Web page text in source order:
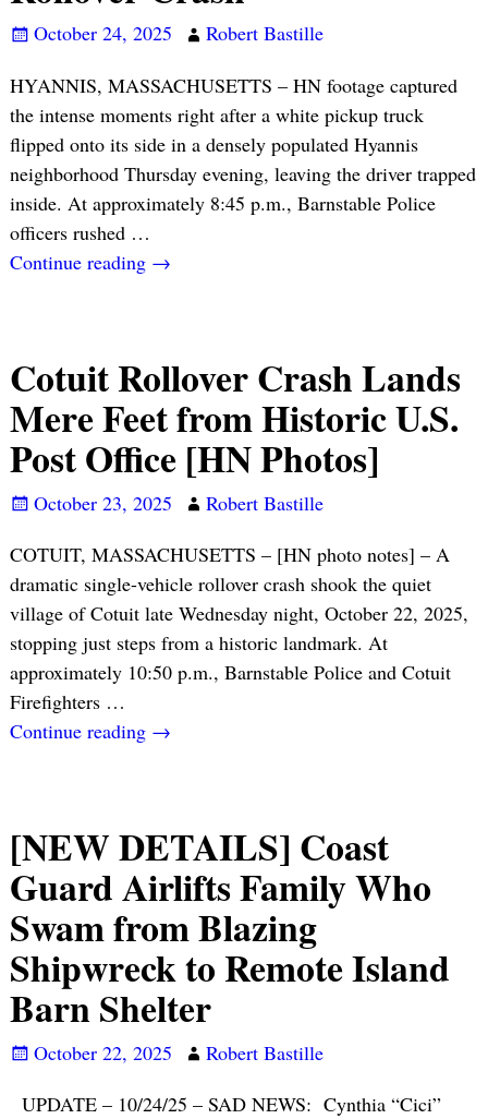
October 24, 2025
Robert Bastille
HYANNIS, MASSACHUSETTS – HN footage captured
the intense moments right after a white pickup truck
flipped onto its side in a densely populated Hyannis
neighborhood Thursday evening, leaving the driver trapped
inside. At approximately 8:45 p.m., Barnstable Police
officers rushed …
Continue reading →
Cotuit Rollover Crash Lands
Mere Feet from Historic U.S.
Post Office [HN Photos]
October 23, 2025
Robert Bastille
COTUIT, MASSACHUSETTS – [HN photo notes] – A
dramatic single-vehicle rollover crash shook the quiet
village of Cotuit late Wednesday night, October 22, 2025,
stopping just steps from a historic landmark. At
approximately 10:50 p.m., Barnstable Police and Cotuit
Firefighters …
Continue reading →
[NEW DETAILS] Coast
Guard Airlifts Family Who
Swam from Blazing
Shipwreck to Remote Island
Barn Shelter
October 22, 2025
Robert Bastille
UPDATE – 10/24/25 – SAD NEWS: Cynthia “Cici”